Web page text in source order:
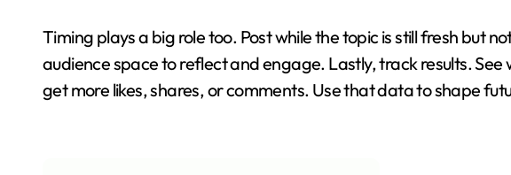
Timing plays a big role too. Post while the topic is still fresh but
audience space to reflect and engage. Lastly, track results.
get more likes, shares, or comments. Use that data to shape